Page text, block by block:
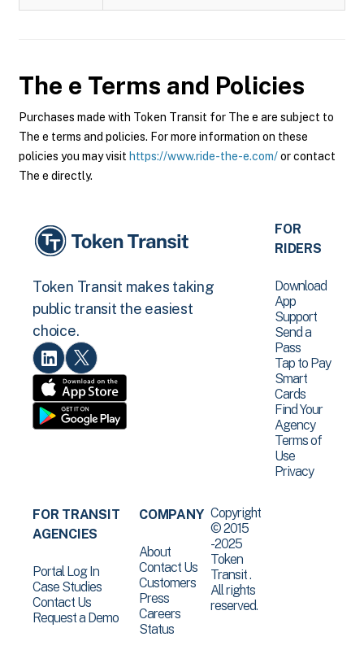
The e Terms and Policies
Purchases made with Token Transit for The e are subject to
The e terms and policies. For more information on these
policies you may visit https://www.ride-the-e.com/or contact
The e directly.
Token Transit makes taking
public transit the easiest
choice.
FOR
RIDERS
Download
App
Support
Send a
Pass
Tap to Pay
Smart
Cards
Find Your
Agency
Terms of
Use
Privacy
FOR TRANSIT
AGENCIES
Portal Log In
Case Studies
Contact Us
Request a Demo
COMPANY
About
Contact Us
Customers
Press
Careers
Status
Copyright
© 2015
-2025
Token
Transit .
All rights
reserved.